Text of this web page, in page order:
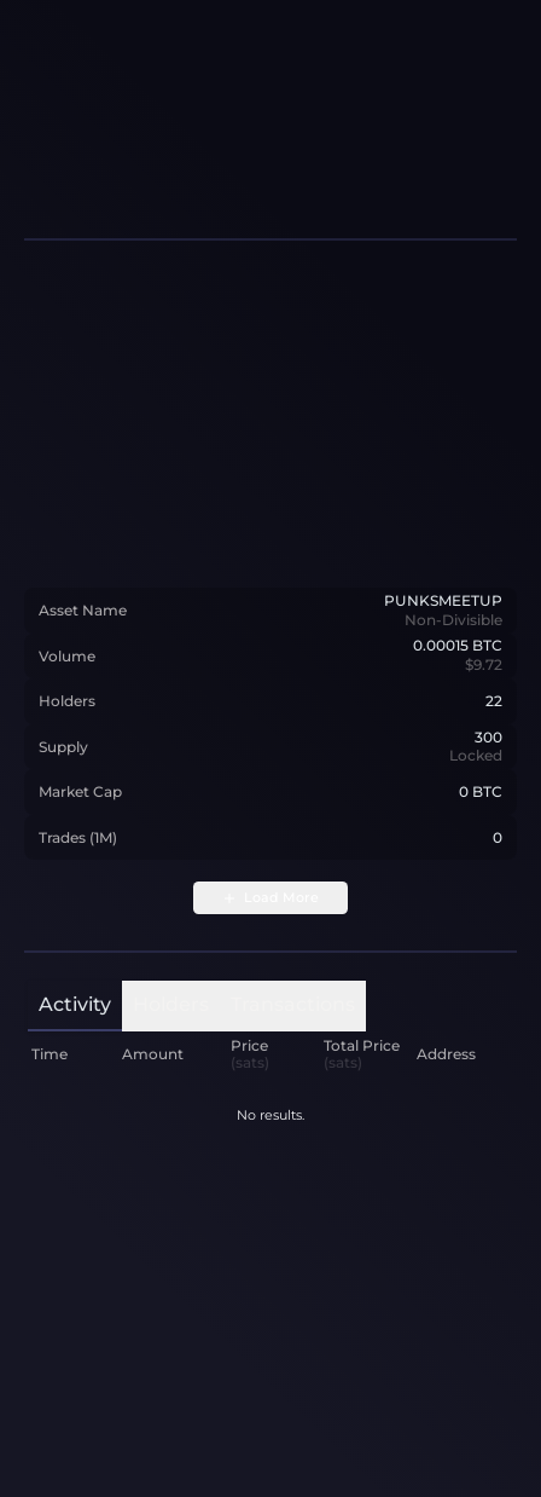
Asset Name
PUNKSMEETUP
Non-Divisible
Volume
0.00015 BTC
$9.72
Holders 22
Supply
300
Locked
Market Cap
0 BTC
Trades (1M) 0
Activity
Time Amount
Price
(sats)
Total Price
(sats)
Address
No results.